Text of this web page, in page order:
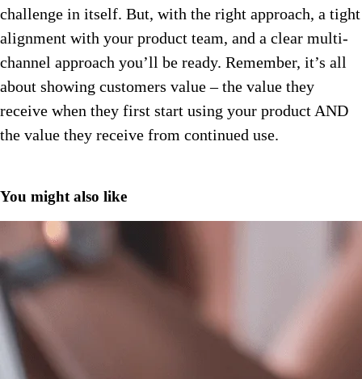
challenge in itself. But, with the right approach, a tight
alignment with your product team, and a clear multi-
channel approach you’ll be ready. Remember, it’s all
about showing customers value – the value they
receive when they first start using your product AND
the value they receive from continued use.
You might also like